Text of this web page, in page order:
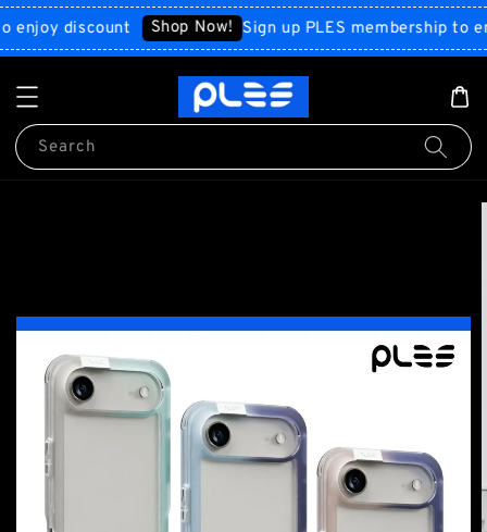
discount Shop Now! Sign up PLES membership to enjoy
Search